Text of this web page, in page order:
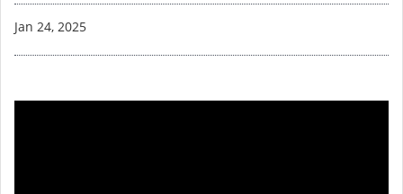
Jan 24, 2025